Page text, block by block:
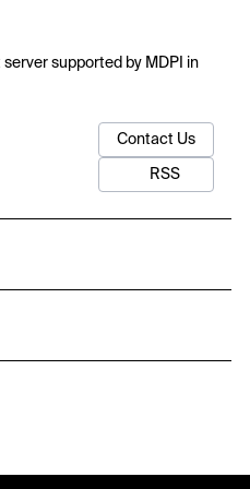
supported by MDPI in
Contact Us
RSS